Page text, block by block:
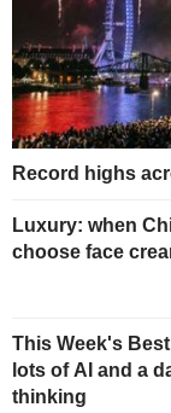
Record highs
Luxury: when
choose face
This Week's
lots of AI and a
thinking